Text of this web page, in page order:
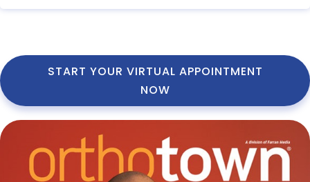
START YOUR VIRTUAL APPOINTMENT
NOW